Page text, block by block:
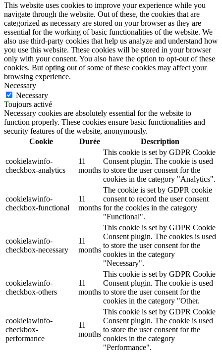
This website uses cookies to improve your experience while you
navigate through the website. Out of these, the cookies that are
categorized as necessary are stored on your browser as they are
essential for the working of basic functionalities of the website. We
also use third-party cookies that help us analyze and understand how
you use this website. These cookies will be stored in your browser
only with your consent. You also have the option to opt-out of these
cookies. But opting out of some of these cookies may affect your
browsing experience.
Necessary
Necessary
Toujours activé
Necessary cookies are absolutely essential for the website to
function properly. These cookies ensure basic functionalities and
security features of the website, anonymously.
Cookie
Durée Description
cookielawinfo-
checkbox-analytics
11
months
This cookie is set by GDPR Cookie
Consent plugin. The cookie is used
to store the user consent for the
cookies in the category "Analytics".
cookielawinfo-
checkbox-functional
11
months
The cookie is set by GDPR cookie
consent to record the user consent
for the cookies in the category
"Functional".
cookielawinfo-
checkbox-necessary
11
months
This cookie is set by GDPR Cookie
Consent plugin. The cookies is used
to store the user consent for the
cookies in the category
"Necessary".
cookielawinfo-
checkbox-others
11
months
This cookie is set by GDPR Cookie
Consent plugin. The cookie is used
to store the user consent for the
cookies in the category "Other.
cookielawinfo-
checkbox-
performance
11
months
This cookie is set by GDPR Cookie
Consent plugin. The cookie is used
to store the user consent for the
cookies in the category
"Performance".